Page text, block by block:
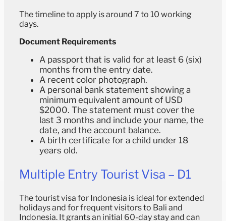
The timeline to apply is around 7 to 10 working
days.
Document Requirements
A passport that is valid for at least 6 (six)
months from the entry date.
A recent color photograph.
A personal bank statement showing a
minimum equivalent amount of USD
$2000. The statement must cover the
last 3 months and include your name, the
date, and the account balance.
A birth certificate for a child under 18
years old.
Multiple Entry Tourist Visa – D1
The tourist visa for Indonesia is ideal for extended
holidays and for frequent visitors to Bali and
Indonesia. It grants an initial 60-day stay and can